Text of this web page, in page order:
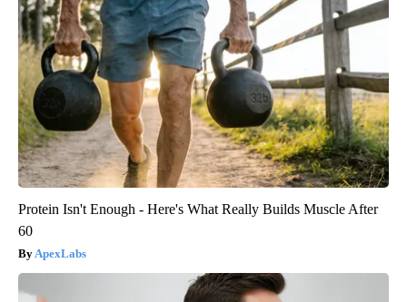
Protein Isn't Enough - Here's What Really Builds Muscle After
60
ApexLabs